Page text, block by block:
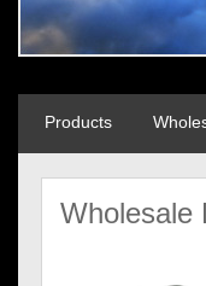
Products
Wholesale